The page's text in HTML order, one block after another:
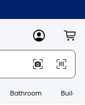
MyLowes
Bathroom